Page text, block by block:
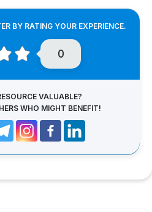
BY RATING YOUR EXPERIENCE.
0
VALUABLE?
WHO MIGHT BENEFIT!